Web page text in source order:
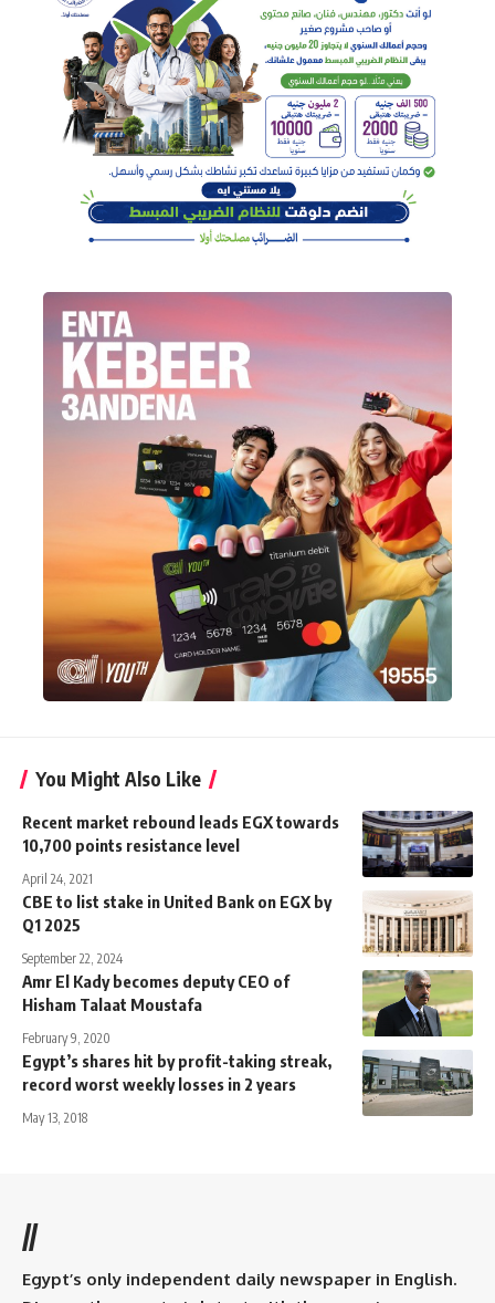
You Might Also Like
Recent market rebound leads EGX towards
10,700 points resistance level
April 24, 2021
CBE to list stake in United Bank on EGX by
Q1 2025
September 22, 2024
Amr El Kady becomes deputy CEO of
Hisham Talaat Moustafa
February 9, 2020
Egypt’s shares hit by profit-taking streak,
record worst weekly losses in 2 years
May 13, 2018
//
Egypt’s only independent daily newspaper in English.